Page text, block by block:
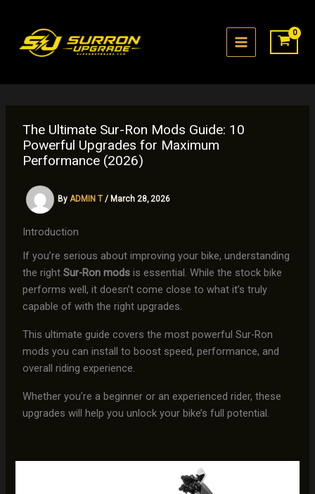
content
The Ultimate Sur-Ron Mods Guide: 10
Powerful Upgrades for Maximum
Performance (2026)
By ADMIN T / March 28, 2026
Introduction
If you’re serious about improving your bike, understanding
the right Sur-Ron modsis essential. While the stock bike
performs well, it doesn’t come close to what it’s truly
capable of with the right upgrades.
This ultimate guide covers the most powerful Sur-Ron
mods you can install to boost speed, performance, and
overall riding experience.
Whether you’re a beginner or an experienced rider, these
upgrades will help you unlock your bike’s full potential.